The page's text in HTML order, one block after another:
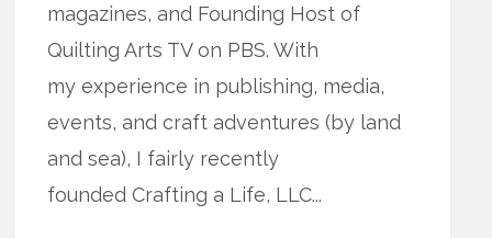
magazines, and Founding Host of
Quilting Arts TV on PBS. With
my experience in publishing, media,
events, and craft adventures (by land
and sea), I fairly recently
founded Crafting a Life, LLC...